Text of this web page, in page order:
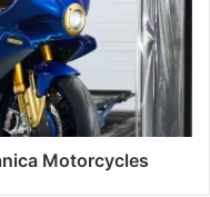
Motorcycles